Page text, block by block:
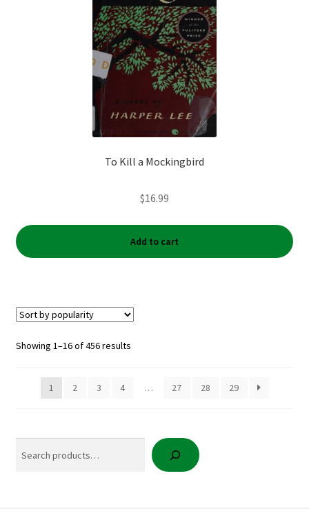
To Kill a Mockingbird
$16.99
Add to cart
Showing 1–16 of 456 resultsSorted
1
2 3 4 … 27 28 29